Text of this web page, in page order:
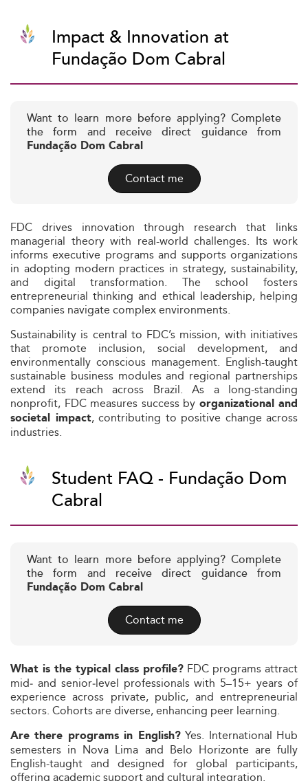
Impact & Innovation at
Fundação Dom Cabral
Want to learn more before applying? Complete
the form and receive direct guidance from
Fundação Dom Cabral
Contact me
FDC drives innovation through research that links
managerial theory with real-world challenges. Its work
informs executive programs and supports organizations
in adopting modern practices in strategy, sustainability,
and digital transformation. The school fosters
entrepreneurial thinking and ethical leadership, helping
companies navigate complex environments.
Sustainability is central to FDC’s mission, with initiatives
that promote inclusion, social development, and
environmentally conscious management. English-taught
sustainable business modules and regional partnerships
extend its reach across Brazil. As a long-standing
nonprofit, FDC measures success by organizational and
societal impact, contributing to positive change across
industries.
Student FAQ - Fundação Dom
Cabral
Want to learn more before applying? Complete
the form and receive direct guidance from
Fundação Dom Cabral
Contact me
What is the typical class profile? FDC programs attract
mid‑ and senior‑level professionals with 5–15+ years of
experience across private, public, and entrepreneurial
sectors. Cohorts are diverse, enhancing peer learning.
Are there programs in English?Yes. International Hub
semesters in Nova Lima and Belo Horizonte are fully
English-taught and designed for global participants,
offering academic support and cultural integration.